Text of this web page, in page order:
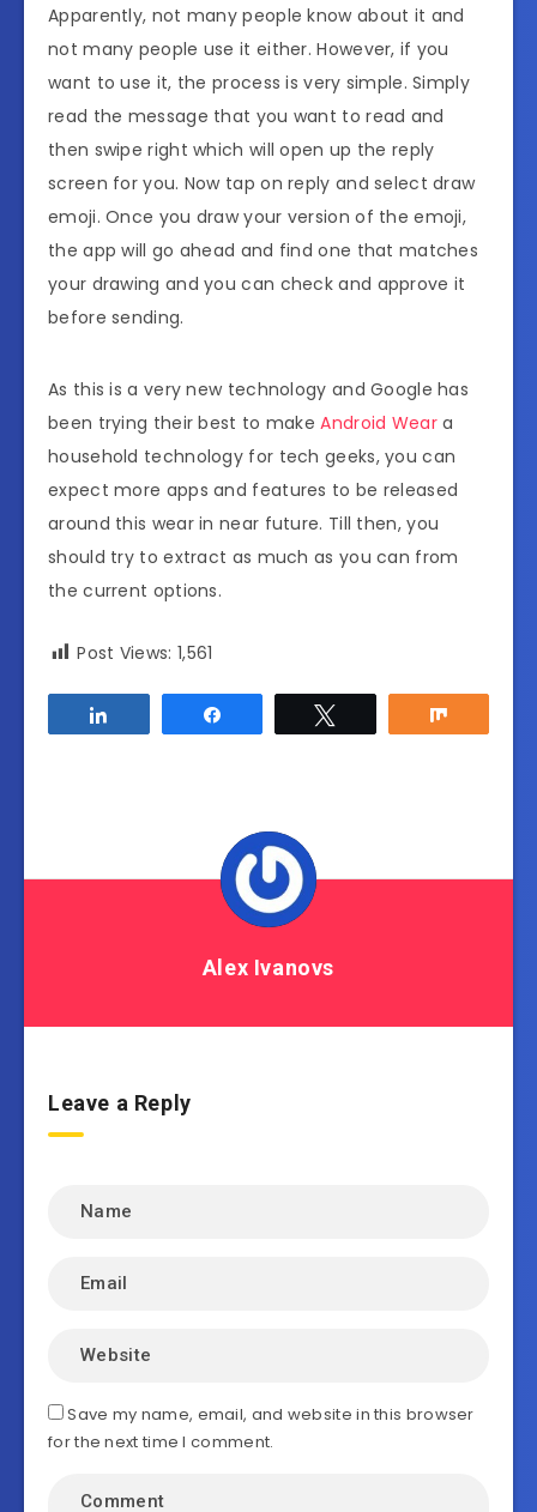
Apparently, not many people know about it and
not many people use it either. However, if you
want to use it, the process is very simple. Simply
read the message that you want to read and
then swipe right which will open up the reply
screen for you. Now tap on reply and select draw
emoji. Once you draw your version of the emoji,
the app will go ahead and find one that matches
your drawing and you can check and approve it
before sending.
As this is a very new technology and Google has
been trying their best to makeAndroid Weara
household technology for tech geeks, you can
expect more apps and features to be released
around this wear in near future. Till then, you
should try to extract as much as you can from
the current options.
Post Views: 1,561
Alex Ivanovs
Leave a Reply
Save my name, email, and website in this browser
for the next time I comment.